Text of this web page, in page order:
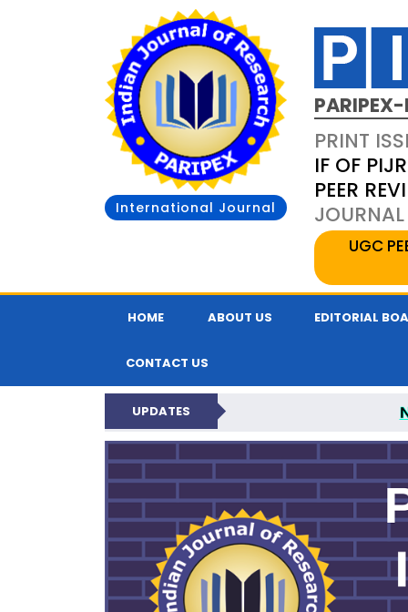
International Journal
PRINT
IF OF
PEER
UGC
HOME ABOUT US EDITORIAL
CONTACT US
UPDATES
PARIPEX